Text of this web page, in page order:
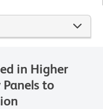
in Higher
to